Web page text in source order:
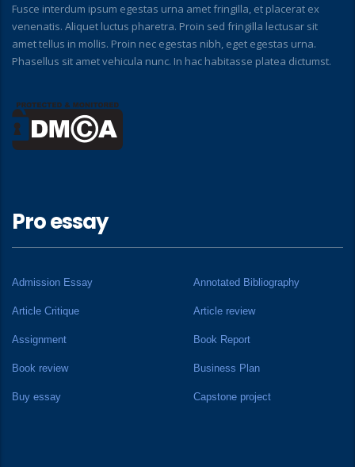
Fusce interdum ipsum egestas urna amet fringilla, et placerat ex
venenatis. Aliquet luctus pharetra. Proin sed fringilla lectusar sit
amet tellus in mollis. Proin nec egestas nibh, eget egestas urna.
Phasellus sit amet vehicula nunc. In hac habitasse platea dictumst.
Pro essay
Admission Essay Annotated Bibliography
Article Critique Article review
Assignment Book Report
Book review Business Plan
Buy essay Capstone project